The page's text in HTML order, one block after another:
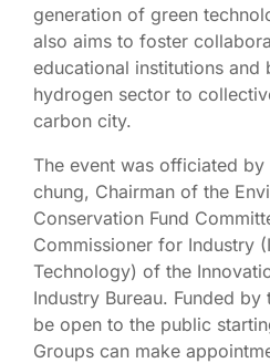
generation of green
also aims to foster
educational institutions and
hydrogen sector to
carbon city.
The event was officiated by
chung, Chairman of the
Conservation Fund
Commissioner for Industry
Technology) of the
Industry Bureau. Funded by
be open to the public
Groups can make